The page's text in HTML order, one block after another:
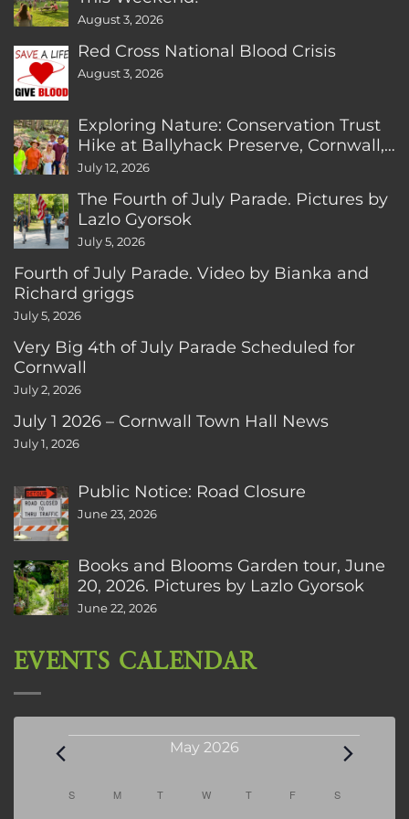
August 3, 2026
Red Cross National Blood Crisis
August 3, 2026
Exploring Nature: Conservation Trust
Hike at Ballyhack Preserve, Cornwall,
CT
July 12, 2026
The Fourth of July Parade. Pictures by
Lazlo Gyorsok
July 5, 2026
Fourth of July Parade. Video by Bianka and
Richard griggs
July 5, 2026
Very Big 4th of July Parade Scheduled for
Cornwall
July 2, 2026
July 1 2026 – Cornwall Town Hall News
July 1, 2026
Public Notice: Road Closure
June 23, 2026
Books and Blooms Garden tour, June
20, 2026. Pictures by Lazlo Gyorsok
June 22, 2026
EVENTS CALENDAR
Events May 2026
Calendar
S SUNDAY
M MONDAY
T TUESDAY
W WEDNESDAY
T THURSDAY
F FRIDAYS